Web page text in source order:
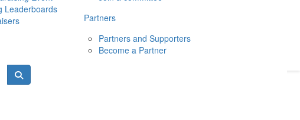
MAY 2026
Leaderboards
Partners
Partners and Supporters
Become a Partner